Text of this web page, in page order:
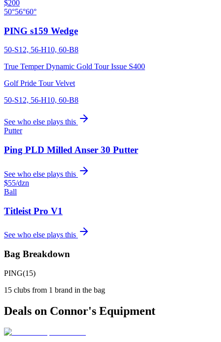
$200
50°56°60°
PING s159 Wedge
50-S12, 56-H10, 60-B8
True Temper Dynamic Gold Tour Issue S400
Golf Pride Tour Velvet
50-S12, 56-H10, 60-B8
See who else plays this
Putter
Ping PLD Milled Anser 30 Putter
See who else plays this
$55/dzn
Ball
Titleist Pro V1
See who else plays this
Bag Breakdown
PING(15)
15 clubs from 1 brand in the bag
Deals on Connor's Equipment